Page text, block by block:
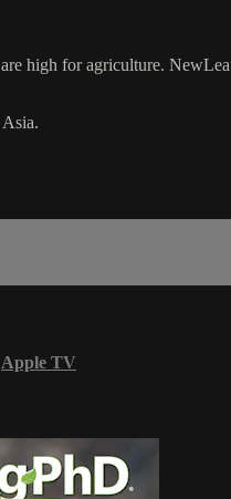
high for agriculture.
Apple TV